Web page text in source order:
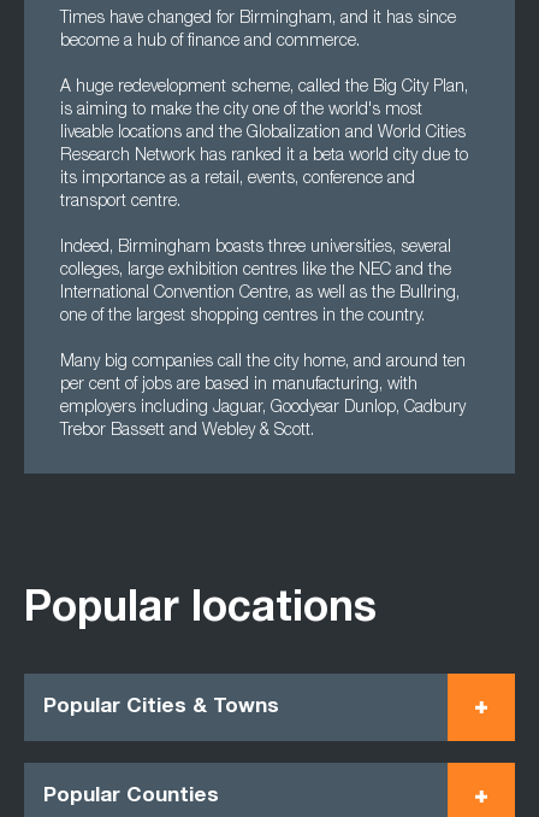
Times have changed for Birmingham, and it has since
become a hub of finance and commerce.
A huge redevelopment scheme, called the Big City Plan,
is aiming to make the city one of the world's most
liveable locations and the Globalization and World Cities
Research Network has ranked it a beta world city due to
its importance as a retail, events, conference and
transport centre.
Indeed, Birmingham boasts three universities, several
colleges, large exhibition centres like the NEC and the
International Convention Centre, as well as the Bullring,
one of the largest shopping centres in the country.
Many big companies call the city home, and around ten
per cent of jobs are based in manufacturing, with
employers including Jaguar, Goodyear Dunlop, Cadbury
Trebor Bassett and Webley & Scott.
Popular locations
Popular Cities & Towns
Popular Counties